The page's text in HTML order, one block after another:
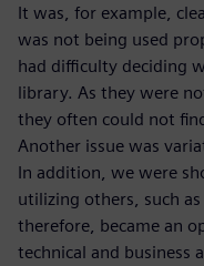
It was, for example,
was not being used
had difficulty deciding
library. As they were
they often could not
Another issue was
In addition, we were
utilizing others, such
therefore, became an
technical and business